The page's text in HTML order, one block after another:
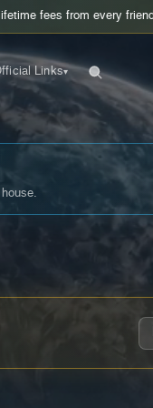
from every friend you invite
Links▾